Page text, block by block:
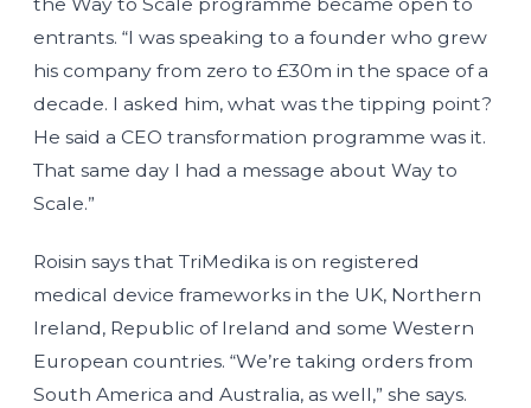
entrants. “I was speaking to a founder who grew
his company from zero to £30m in the space of a
decade. I asked him, what was the tipping point?
He said a CEO transformation programme was it.
That same day I had a message about Way to
Scale.”
Roisin says that TriMedika is on registered
medical device frameworks in the UK, Northern
Ireland, Republic of Ireland and some Western
European countries. “We’re taking orders from
South America and Australia, as well,” she says.